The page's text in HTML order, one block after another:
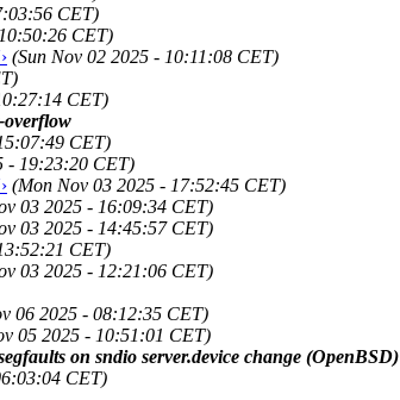
CET)
CET)
(Sun Nov 02 2025 - 10:11:08 CET)
CET)
overflow
CET)
- 19:23:20 CET)
(Mon Nov 03 2025 - 17:52:45 CET)
03 2025 - 16:09:34 CET)
03 2025 - 14:45:57 CET)
CET)
03 2025 - 12:21:06 CET)
06 2025 - 08:12:35 CET)
05 2025 - 10:51:01 CET)
on sndio server.device change (OpenBSD)
CET)